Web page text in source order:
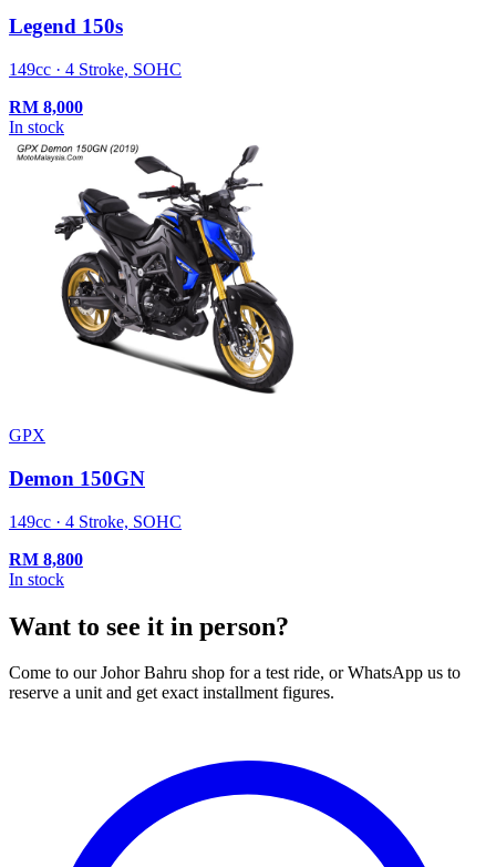
Legend 150s
149cc · 4 Stroke, SOHC
RM 8,000
In stock
GPX
Demon 150GN
149cc · 4 Stroke, SOHC
RM 8,800
In stock
Want to see it in person?
Come to our Johor Bahru shop for a test ride, or WhatsApp us to
reserve a unit and get exact installment figures.